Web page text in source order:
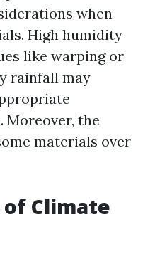
when
High humidity
like warping or
rainfall may
Moreover, the
materials over
Climate